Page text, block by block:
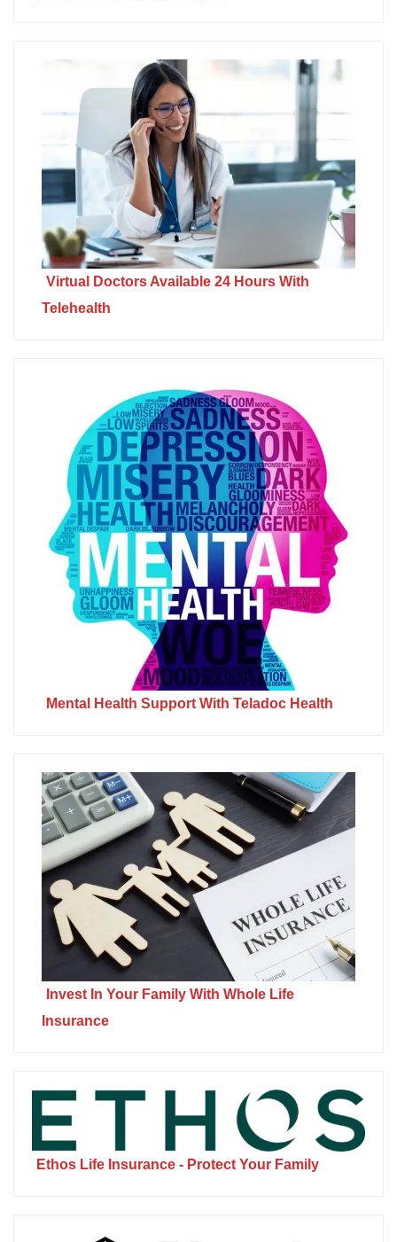
Virtual Doctors Available 24 Hours With
Telehealth
Mental Health Support With Teladoc Health
Invest In Your Family With Whole Life
Insurance
Ethos Life Insurance - Protect Your Family